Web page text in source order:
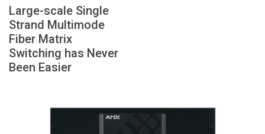
Training
Support
About
Language/Region
Large-scale Single
Strand Multimode
Fiber Matrix
Switching has Never
Been Easier